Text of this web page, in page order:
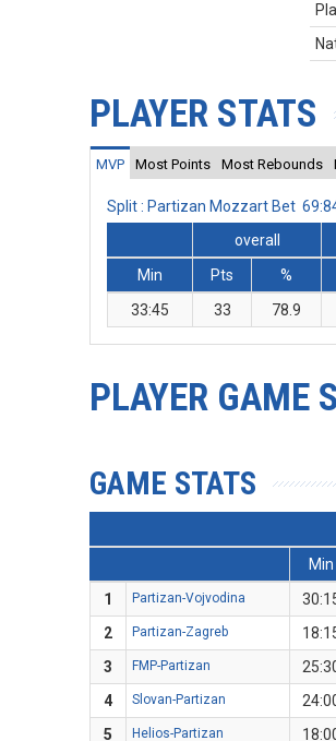
PLAYER STATS
MVP Most Points Most Rebounds
Split : Partizan Mozzart Bet
overall
Min
Pts %
33:45
33 78.9
PLAYER GAME
GAME STATS
Min
1
Partizan-Vojvodina
2
Partizan-Zagreb
3
FMP-Partizan
4
Slovan-Partizan
5
Helios-Partizan